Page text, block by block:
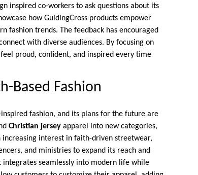
inspired co-workers to ask questions about its
how GuidingCross products empower
fashion trends. The feedback has encouraged
with diverse audiences. By focusing on
proud, confident, and inspired every time
Based Fashion
fashion, and its plans for the future are
Christian jersey apparel into new categories,
interest in faith-driven streetwear,
and ministries to expand its reach and
seamlessly into modern life while